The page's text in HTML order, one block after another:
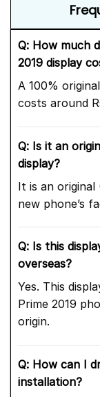
Q: How much
2019 display
A 100%
costs around
Q: Is it an
display?
It is an original
new phone’s
Q: Is this
overseas?
Yes. This
Prime 2019
origin.
Q: How can I
installation?